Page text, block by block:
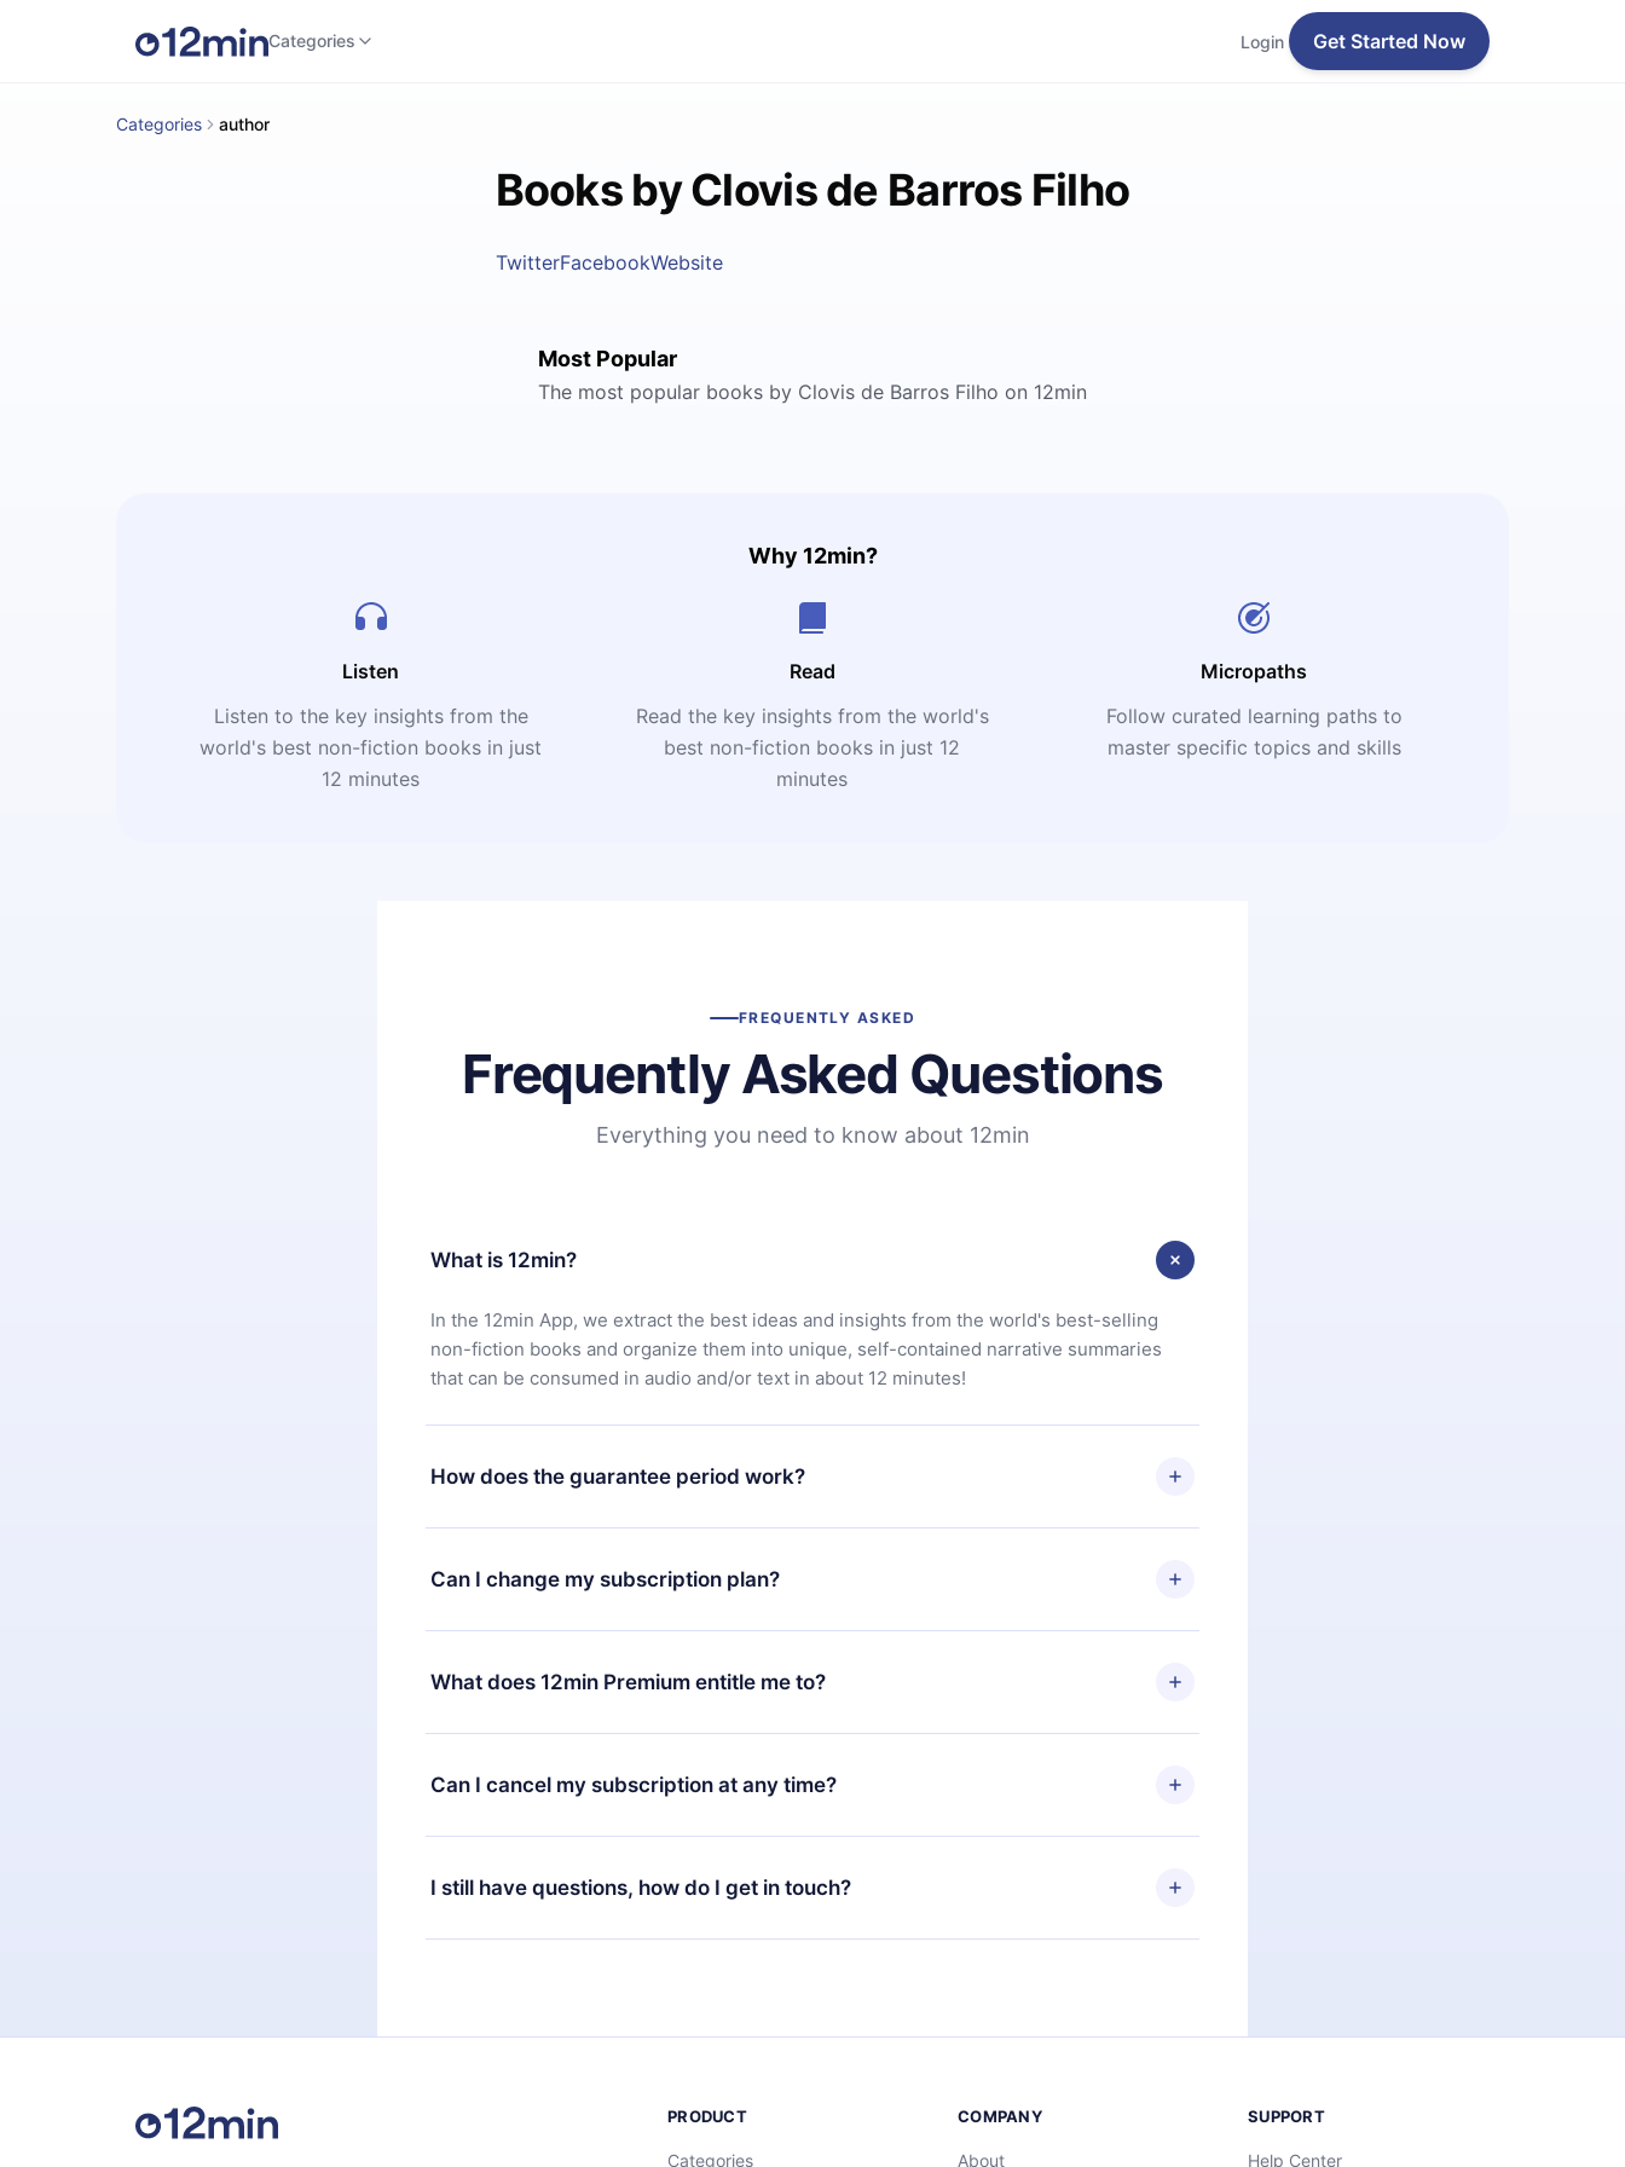
Categories Login Get Started Now
Categories author
Books by Clovis de Barros Filho
TwitterFacebookWebsite
Most Popular
The most popular books by Clovis de Barros Filho on 12min
Why 12min?
Listen
Listen to the key insights from the
world's best non-fiction books in just
12 minutes
Read
Read the key insights from the world's
best non-fiction books in just 12
minutes
Micropaths
Follow curated learning paths to
master specific topics and skills
FREQUENTLY ASKED
Frequently Asked Questions
Everything you need to know about 12min
What is 12min?
In the 12min App, we extract the best ideas and insights from the world's best-selling
non-fiction books and organize them into unique, self-contained narrative summaries
that can be consumed in audio and/or text in about 12 minutes!
How does the guarantee period work?
You can download our app and start enjoying our library. If for any reason you are not
satisfied with our platform, simply contact our support team (
7 days of purchase and request a refund. You will receive everything you paid for,
Can I change my subscription plan?
Yes, but the change will only apply from the next billing period. For example, if you
decide to change your monthly subscription to an annual one, after confirming the
change to the annual plan, the new plan will only be applied and charged after that
What does 12min Premium entitle me to?
12min Premium is a plan that guarantees you access to our entire library of 2500+ titles
available in 3 languages (English, Spanish, and Portuguese) that you can read or listen to
at any time through our app available for iOS, Android, and Computer. You can also read
Can I cancel my subscription at any time?
Yes, if you decide not to renew your 12min subscription, you can cancel at any time and
the next billing cycle will not occur.
I still have questions, how do I get in touch?
Feel free to contact us atsupport@12min.com.
PRODUCT
Categories
COMPANY
About
SUPPORT
Help Center